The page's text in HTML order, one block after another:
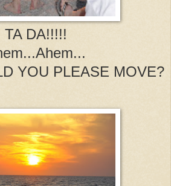
TA DA!!!!!
YOU PLEASE MOVE?